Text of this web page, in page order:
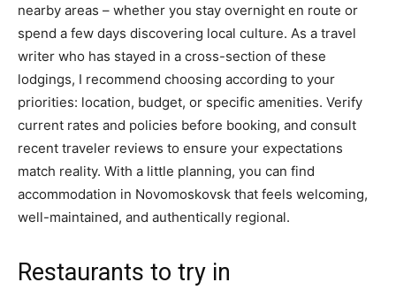
nearby areas – whether you stay overnight en route or
spend a few days discovering local culture. As a travel
writer who has stayed in a cross-section of these
lodgings, I recommend choosing according to your
priorities: location, budget, or specific amenities. Verify
current rates and policies before booking, and consult
recent traveler reviews to ensure your expectations
match reality. With a little planning, you can find
accommodation in Novomoskovsk that feels welcoming,
well-maintained, and authentically regional.
Restaurants to try in